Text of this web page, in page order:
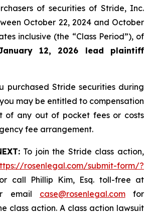
of securities of Stride, Inc.
October 22, 2024 and October
inclusive (the “Class Period”), of
12, 2026 lead plaintiff
purchased Stride securities during
may be entitled to compensation
of any out of pocket fees or costs
fee arrangement.
To join the Stride class action,
rosenlegal.com/submit-form/?
or call Phillip Kim, Esq. toll-free at
email case@rosenlegal.comfor
class action. A class action lawsuit